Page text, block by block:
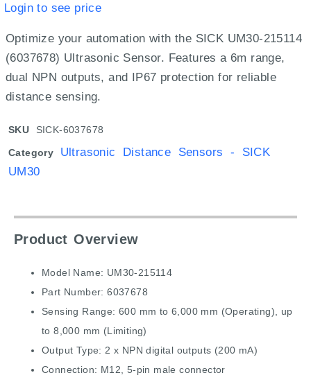
Login to see price
Optimize your automation with the SICK UM30-215114
(6037678) Ultrasonic Sensor. Features a 6m range,
dual NPN outputs, and IP67 protection for reliable
distance sensing.
SKU SICK-6037678
Category
Ultrasonic Distance Sensors - SICK
UM30
Product Overview
Model Name: UM30-215114
Part Number: 6037678
Sensing Range: 600 mm to 6,000 mm (Operating), up
to 8,000 mm (Limiting)
Output Type: 2 x NPN digital outputs (200 mA)
Connection: M12, 5-pin male connector